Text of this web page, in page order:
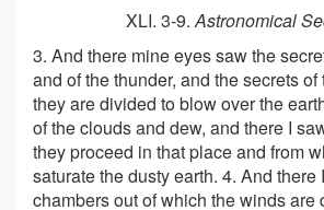
XLI. 3-9.Astronomical
3. And there mine eyes saw the
and of the thunder, and the secrets
they are divided to blow over the
of the clouds and dew, and there I
they proceed in that place and from
saturate the dusty earth. 4. And there
chambers out of which the winds are